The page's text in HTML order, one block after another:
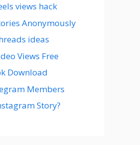
views hack
Anonymously
ideas
Views Free
Download
Members
Story?